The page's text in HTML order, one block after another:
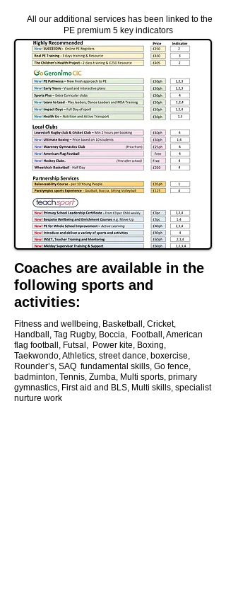
All our additional services has been linked to the
PE premium 5 key indicators
Coaches are available in the
following sports and
activities:
Fitness and wellbeing, Basketball, Cricket,
Handball, Tag Rugby, Boccia, Football, American
flag football, Futsal, Power kite, Boxing,
Taekwondo, Athletics, street dance, boxercise,
Rounder’s, SAQ fundamental skills, Go fence,
badminton, Tennis, Zumba, Multi sports, primary
gymnastics, First aid and BLS, Multi skills, specialist
nurture work